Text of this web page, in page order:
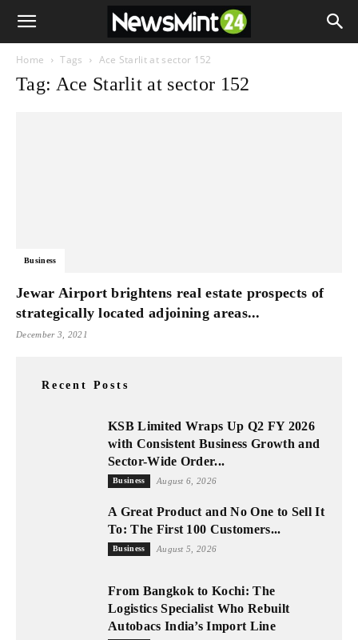
Home Tags Ace Starlit at sector 152
Tag: Ace Starlit at sector 152
Business
Jewar Airport brightens real estate prospects of
strategically located adjoining areas...
December 3, 2021
Recent Posts
KSB Limited Wraps Up Q2 FY 2026
with Consistent Business Growth and
Sector-Wide Order...
Business August 6, 2026
A Great Product and No One to Sell It
To: The First 100 Customers...
Business August 5, 2026
From Bangkok to Kochi: The
Logistics Specialist Who Rebuilt
Autobacs India’s Import Line